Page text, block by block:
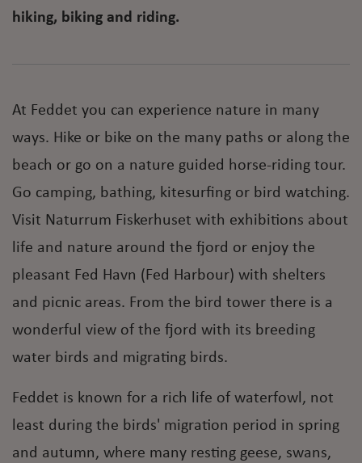
hiking, biking and riding.
At Feddet you can experience nature in many
ways. Hike or bike on the many paths or along the
beach or go on a nature guided horse-riding tour.
Go camping, bathing, kitesurfing or bird watching.
Visit Naturrum Fiskerhuset with exhibitions about
life and nature around the fjord or enjoy the
pleasant Fed Havn (Fed Harbour) with shelters
and picnic areas. From the bird tower there is a
wonderful view of the fjord with its breeding
water birds and migrating birds.
Feddet is known for a rich life of waterfowl, not
least during the birds' migration period in spring
and autumn, where many resting geese, swans,